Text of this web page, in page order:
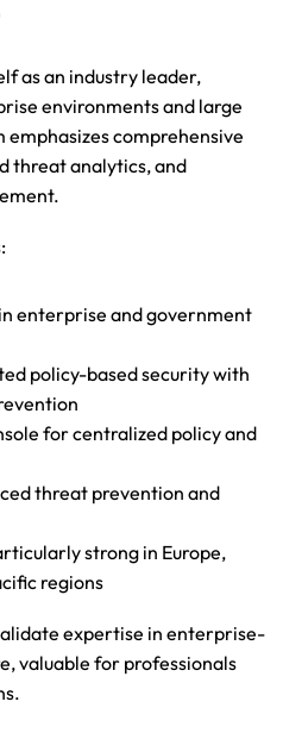
as an industry leader,
environments and large
comprehensive
threat analytics, and
:
enterprise and government
policy-based security with
for centralized policy and
threat prevention and
strong in Europe,
regions
expertise in enterprise-
valuable for professionals